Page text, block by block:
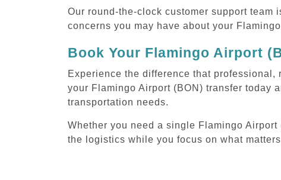
Our round-the-clock customer support
concerns you may have about your
Book Your Flamingo Airport
Experience the difference that
your Flamingo Airport (BON) transfer today
transportation needs.
Whether you need a single Flamingo
the logistics while you focus on what